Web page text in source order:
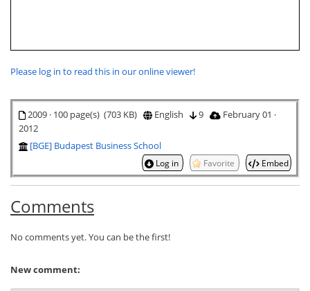
Please log in to read this in our online viewer!
2009 · 100 page(s) (703 KB) English 9
February 01 ·
2012
[BGE] Budapest Business School
Log in Favorite Embed
Comments
No comments yet. You can be the first!
New comment: